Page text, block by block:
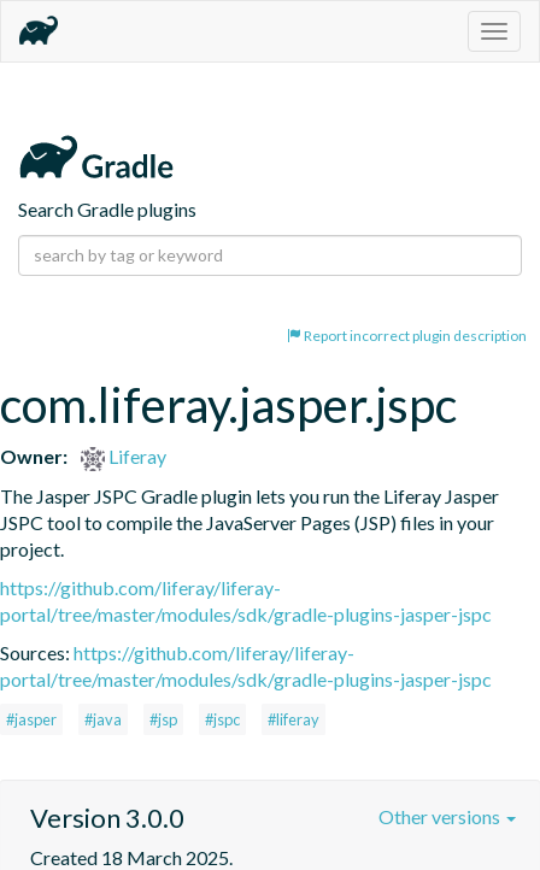
Search Gradle plugins
Report incorrect plugin description
com.liferay.jasper.jspc
Owner:
Liferay
The Jasper JSPC Gradle plugin lets you run the Liferay Jasper
JSPC tool to compile the JavaServer Pages (JSP) files in your
project.
https://github.com/liferay/liferay-
portal/tree/master/modules/sdk/gradle-plugins-jasper-jspc
Sources: https://github.com/liferay/liferay-
portal/tree/master/modules/sdk/gradle-plugins-jasper-jspc
#jasper #java #jsp #jspc #liferay
Version 3.0.0
Created 18 March 2025.
Other versions